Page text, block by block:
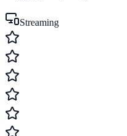
Streaming